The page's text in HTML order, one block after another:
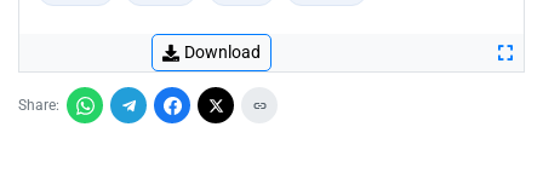
Download
Share: